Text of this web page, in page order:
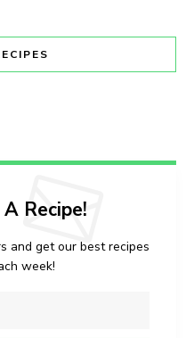
Recipe!
and get our best recipes
week!